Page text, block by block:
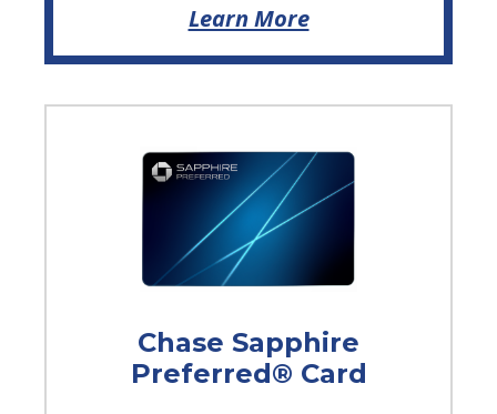
Learn More
Chase Sapphire
Preferred® Card